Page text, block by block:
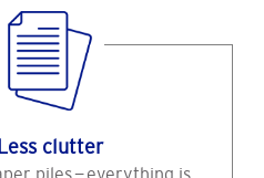
Less clutter
piles — everything is